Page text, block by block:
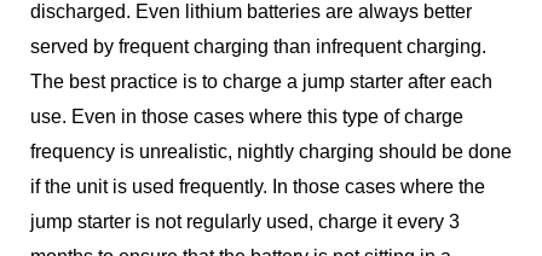
discharged. Even lithium batteries are always better
served by frequent charging than infrequent charging.
The best practice is to charge a jump starter after each
use. Even in those cases where this type of charge
frequency is unrealistic, nightly charging should be done
if the unit is used frequently. In those cases where the
jump starter is not regularly used, charge it every 3